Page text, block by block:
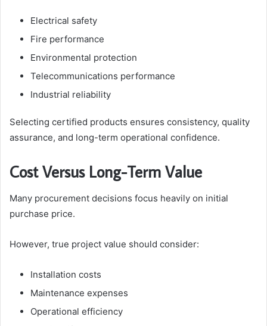
Electrical safety
Fire performance
Environmental protection
Telecommunications performance
Industrial reliability
Selecting certified products ensures consistency, quality
assurance, and long-term operational confidence.
Cost Versus Long-Term Value
Many procurement decisions focus heavily on initial
purchase price.
However, true project value should consider:
Installation costs
Maintenance expenses
Operational efficiency